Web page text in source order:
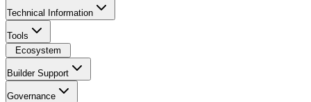
Technical Information
Tools
Ecosystem
Builder Support
Governance